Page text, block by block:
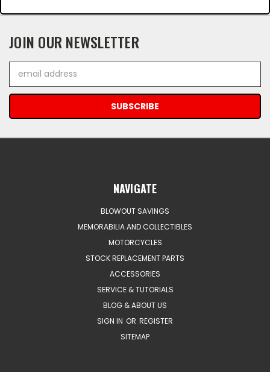
JOIN OUR NEWSLETTER
Address
NAVIGATE
BLOWOUT SAVINGS
MEMORABILIA AND COLLECTIBLES
MOTORCYCLES
STOCK REPLACEMENT PARTS
ACCESSORIES
SERVICE & TUTORIALS
BLOG & ABOUT US
SIGN IN OR REGISTER
SITEMAP